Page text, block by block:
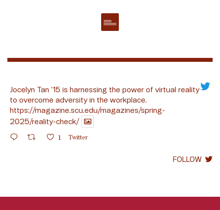
Jocelyn Tan ’15 is harnessing the power of virtual reality
to overcome adversity in the workplace.
https://magazine.scu.edu/magazines/spring-
2025/reality-check/
1 Twitter
FOLLOW